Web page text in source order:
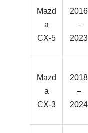
Mazd
a
CX-5
2016
–
2023
Mazd
a
CX-3
2018
–
2024